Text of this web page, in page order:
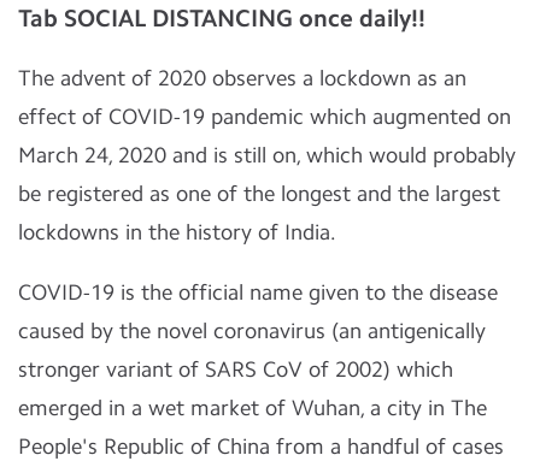
Tab SOCIAL DISTANCING once daily!!
The advent of 2020 observes a lockdown as an
effect of COVID-19 pandemic which augmented on
March 24, 2020 and is still on, which would probably
be registered as one of the longest and the largest
lockdowns in the history of India.
COVID-19 is the official name given to the disease
caused by the novel coronavirus (an antigenically
stronger variant of SARS CoV of 2002) which
emerged in a wet market of Wuhan, a city in The
People's Republic of China from a handful of cases